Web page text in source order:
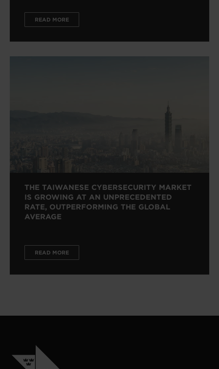
READ MORE
THE TAIWANESE CYBERSECURITY MARKET
IS GROWING AT AN UNPRECEDENTED
RATE, OUTPERFORMING THE GLOBAL
AVERAGE
READ MORE